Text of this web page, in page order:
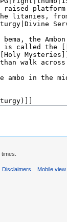
Disclaimers Mobile view